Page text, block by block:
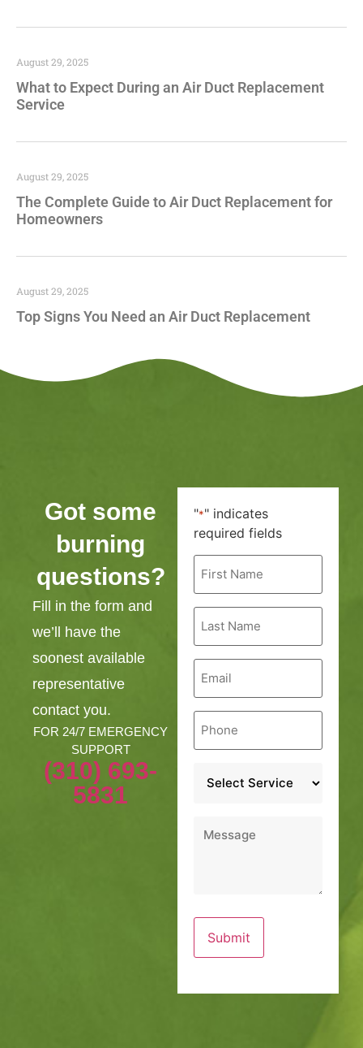
What to Expect During an Air Duct Replacement
Service
August 29, 2025
The Complete Guide to Air Duct Replacement for
Homeowners
August 29, 2025
Top Signs You Need an Air Duct Replacement
August 29, 2025
Got some
burning
questions?
Fill in the form and
we’ll have the
soonest available
representative
contact you.
FOR 24/7 EMERGENCY
SUPPORT
(310) 693-
5831
"*" indicates
required fields
First
Name
Last
Name
Email
Phone